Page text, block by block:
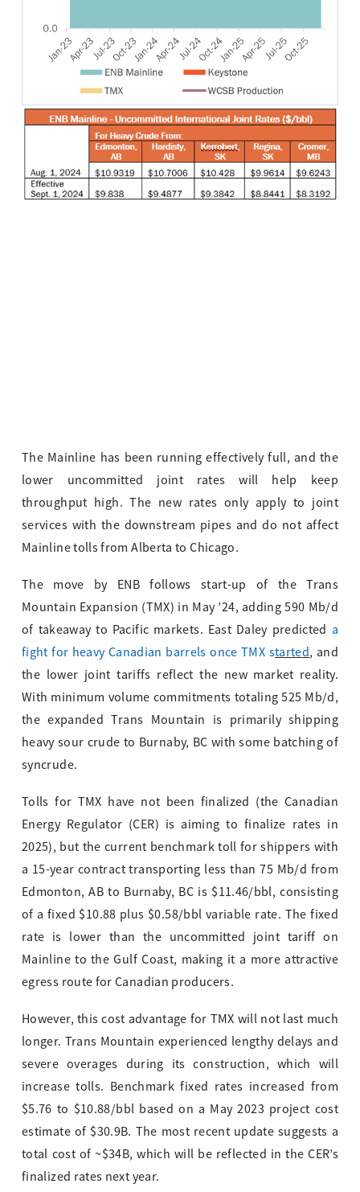
The Mainline has been running effectively full, and the
lower uncommitted joint rates will help keep
throughput high. The new rates only apply to joint
services with the downstream pipes and do not affect
Mainline tolls from Alberta to Chicago.
The move by ENB follows start-up of the Trans
Mountain Expansion (TMX) in May ’24, adding 590 Mb/d
of takeaway to Pacific markets. East Daley predicted a
fight for heavy Canadian barrels once TMX started, and
the lower joint tariffs reflect the new market reality.
With minimum volume commitments totaling 525 Mb/d,
the expanded Trans Mountain is primarily shipping
heavy sour crude to Burnaby, BC with some batching of
syncrude.
Tolls for TMX have not been finalized (the Canadian
Energy Regulator (CER) is aiming to finalize rates in
2025), but the current benchmark toll for shippers with
a 15-year contract transporting less than 75 Mb/d from
Edmonton, AB to Burnaby, BC is $11.46/bbl, consisting
of a fixed $10.88 plus $0.58/bbl variable rate. The fixed
rate is lower than the uncommitted joint tariff on
Mainline to the Gulf Coast, making it a more attractive
egress route for Canadian producers.
However, this cost advantage for TMX will not last much
longer. Trans Mountain experienced lengthy delays and
severe overages during its construction, which will
increase tolls. Benchmark fixed rates increased from
$5.76 to $10.88/bbl based on a May 2023 project cost
estimate of $30.9B. The most recent update suggests a
total cost of ~$34B, which will be reflected in the CER’s
finalized rates next year.